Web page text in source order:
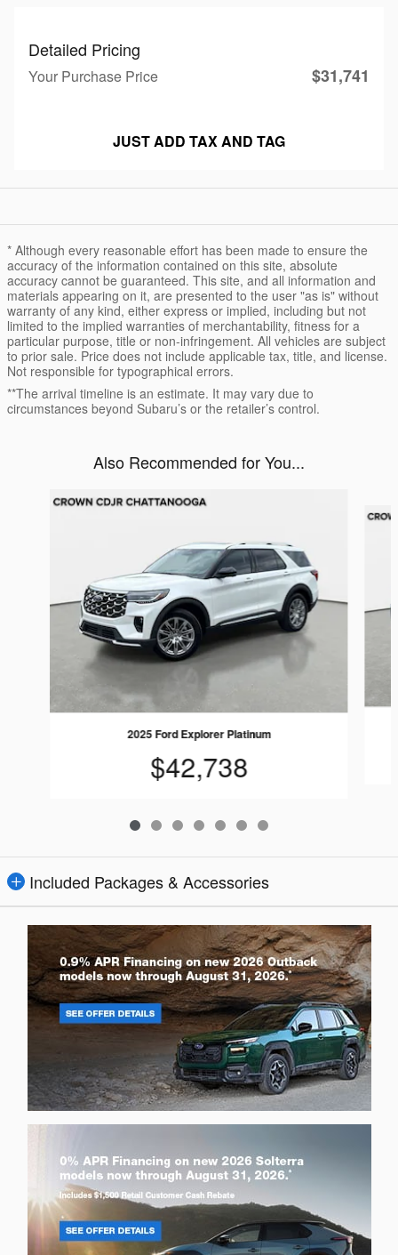
Detailed Pricing
Your Purchase Price $31,741
JUST ADD TAX AND TAG
* Although every reasonable effort has been made to ensure the
accuracy of the information contained on this site, absolute
accuracy cannot be guaranteed. This site, and all information and
materials appearing on it, are presented to the user "as is" without
warranty of any kind, either express or implied, including but not
limited to the implied warranties of merchantability, fitness for a
particular purpose, title or non-infringement. All vehicles are subject
to prior sale. Price does not include applicable tax, title, and license.
Not responsible for typographical errors.
**The arrival timeline is an estimate. It may vary due to
circumstances beyond Subaru’s or the retailer’s control.
Also Recommended for You...
Slide 1 of 7
2025 Ford Explorer Platinum
$42,738
Included Packages & Accessories